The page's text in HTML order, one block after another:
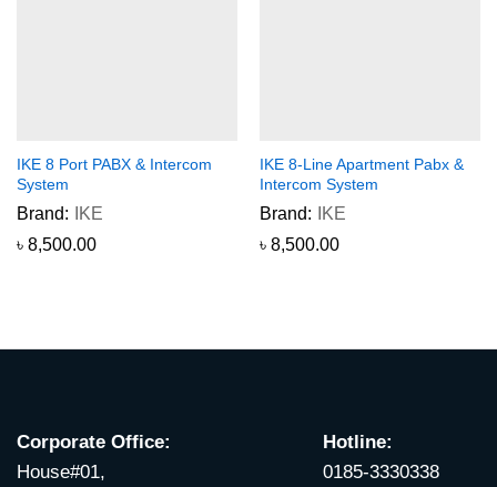
IKE 8 Port PABX & Intercom
System
Brand:
IKE
৳ 8,500.00
IKE 8-Line Apartment Pabx &
Intercom System
Brand:
IKE
৳ 8,500.00
Corporate Office:
House#01,
Hotline:
0185-3330338